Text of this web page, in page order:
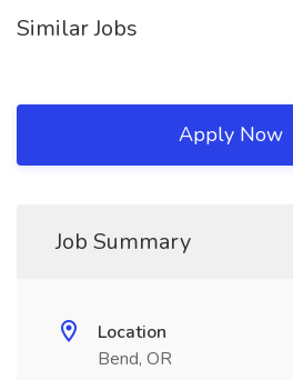
Similar Jobs
Apply Now
Job Summary
Location
Bend, OR